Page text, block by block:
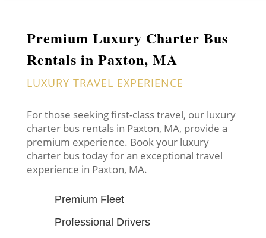
Premium Luxury Charter Bus
Rentals in Paxton, MA
LUXURY TRAVEL EXPERIENCE
For those seeking first-class travel, our luxury
charter bus rentals in Paxton, MA, provide a
premium experience. Book your luxury
charter bus today for an exceptional travel
experience in Paxton, MA.
Premium Fleet
Professional Drivers